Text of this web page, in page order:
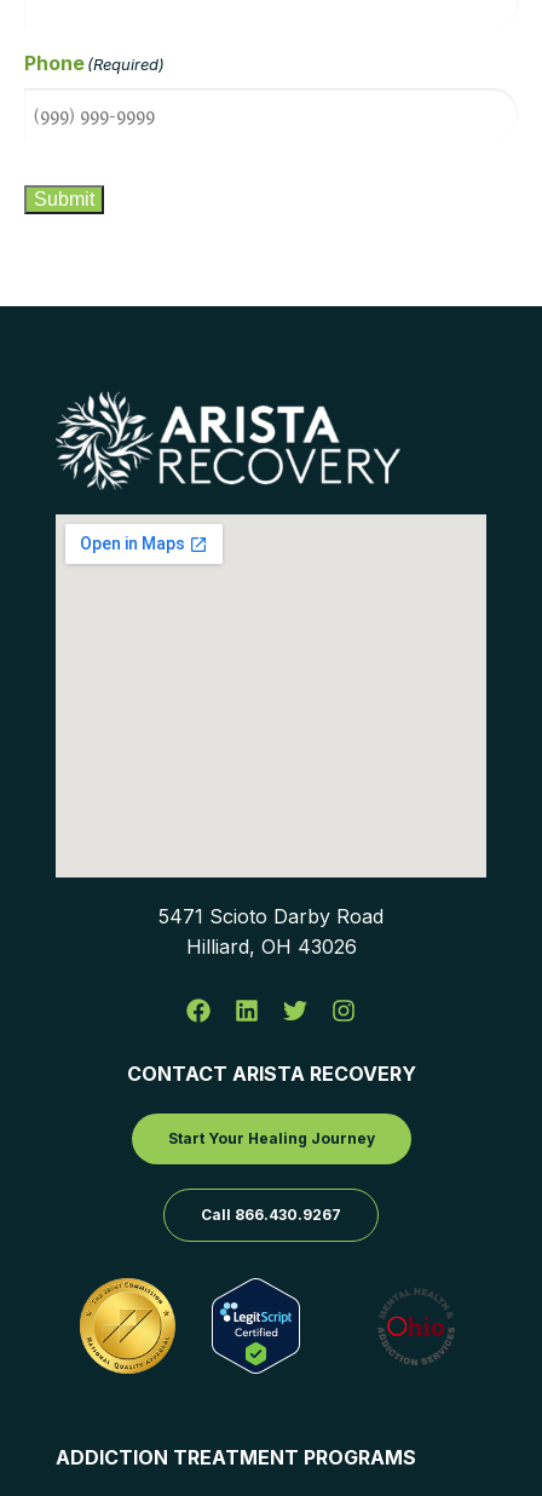
Phone(Required)
Submit
5471 Scioto Darby Road
Hilliard, OH 43026
CONTACT ARISTA RECOVERY
Start Your Healing Journey
Call 866.430.9267
ADDICTION TREATMENT PROGRAMS